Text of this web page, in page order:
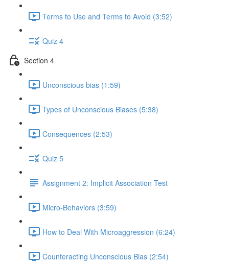
Terms to Use and Terms to Avoid (3:52)
Quiz 4
Section 4
Unconscious bias (1:59)
Types of Unconscious Biases (5:38)
Consequences (2:53)
Quiz 5
Assignment 2: Implicit Association Test
Micro-Behaviors (3:59)
How to Deal With Microaggression (6:24)
Counteracting Unconscious Bias (2:54)